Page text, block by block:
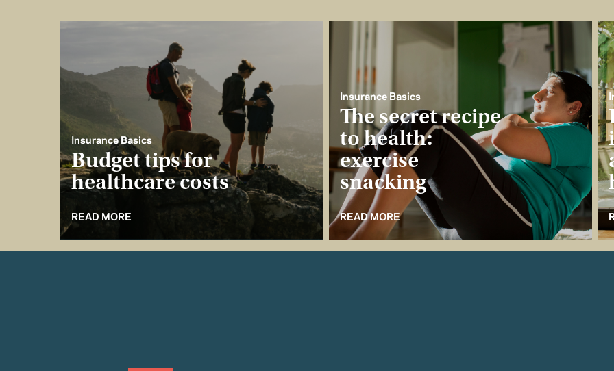
Insurance Basics
Budget tips for
healthcare costs
READ MORE
Insurance Basics
The secret recipe
to health:
exercise
snacking
READ MORE